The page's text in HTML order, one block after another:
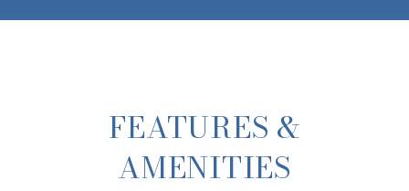
FEATURES &
AMENITIES